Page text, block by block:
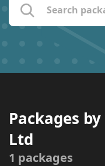
tags:
Packages by
Ltd
1 packages